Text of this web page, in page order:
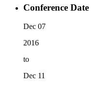
Conference Date
Dec 07
2016
to
Dec 11